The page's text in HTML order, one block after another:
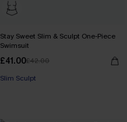
Stay Sweet Slim & Sculpt One-Piece
Swimsuit
£41.00£42.00
Slim Sculpt